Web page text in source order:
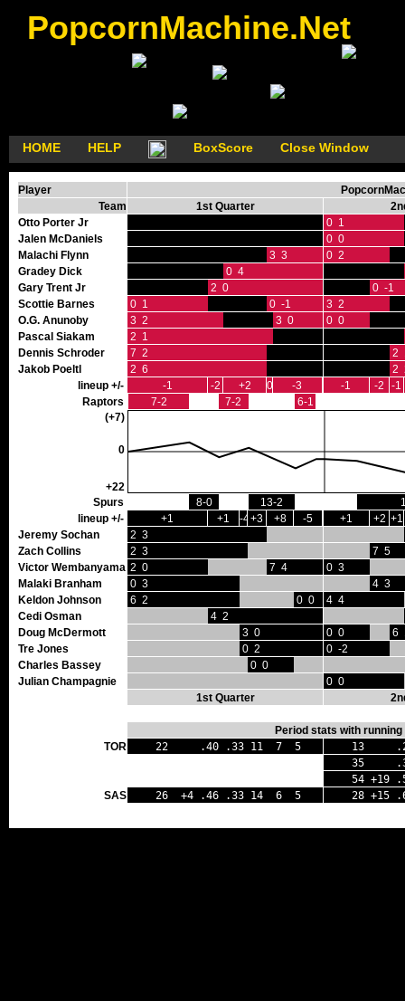
PopcornMachine.Net
HOME HELP BoxScore Close Window
Player
Team
1st Quarter
Otto Porter Jr
0 1
Jalen McDaniels
0 0
Malachi Flynn
3 3
0 2
Gradey Dick
0 4
Gary Trent Jr
2 0
0 -1
Scottie Barnes
0 1 0 -1
3 2
O.G. Anunoby
3 2 3 0
0 0
Pascal Siakam
2 1
Dennis Schroder
7 2
2
Jakob Poeltl
2 6
2
lineup +/-
-1 -2 +2 0 -3 -1 -2
-1
Raptors
7-2 7-2
6-1
(+7)
0
+22
Spurs
8-0 13-2
lineup +/-
+1 +1 -4 +3 +8 -5 +1 +2 +1
Jeremy Sochan
2 3
Zach Collins
2 3
7 5
Victor Wembanyama 2 0 7 4
0 3
Malaki Branham
0 3
4 3
Keldon Johnson
6 2 0 0
4 4
Cedi Osman
4 2
Doug McDermott
3 0 0 0
6
Tre Jones
0 2
0 -2
Charles Bassey
0 0
Julian Champagnie
0 0
1st Quarter
Period stats with
TOR
22 .40 .33 11 7 5
13
35 .32
54 +19
SAS
26 +4 .46 .33 14 6 5 28 +15